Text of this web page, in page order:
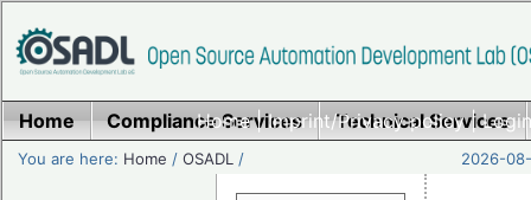
Home|Imprint/Privacy policy|
Home Compliance Services Technical Services
You are here: Home /OSADL / 2026-